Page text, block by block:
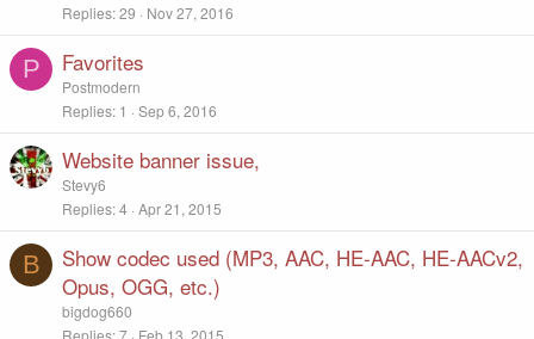
Replies 29 Nov 27, 2016
P Favorites
Postmodern
Replies 1 Sep 6, 2016
Website banner issue,
Stevy6
Replies 4 Apr 21, 2015
B
Show codec used (MP3, AAC, HE-AAC, HE-AACv2,
Opus, OGG, etc.)
bigdog660
Replies 7 Feb 13, 2015